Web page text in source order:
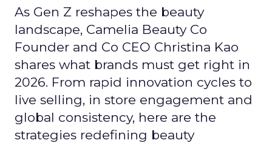
As Gen Z reshapes the beauty
landscape, Camelia Beauty Co
Founder and Co CEO Christina Kao
shares what brands must get right in
2026. From rapid innovation cycles to
live selling, in store engagement and
global consistency, here are the
strategies redefining beauty